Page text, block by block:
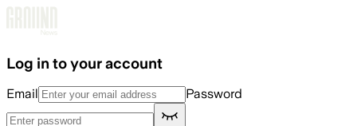
Log in to your account
Email Password